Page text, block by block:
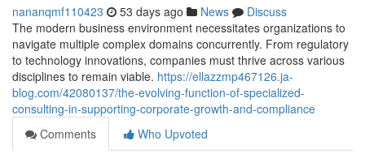
nananqmf110423 53 days ago News
Discuss
The modern business environment necessitates organizations to
navigate multiple complex domains concurrently. From regulatory
to technology innovations, companies must thrive across various
disciplines to remain viable. https://ellazzmp467126.ja-
blog.com/42080137/the-evolving-function-of-specialized-
consulting-in-supporting-corporate-growth-and-compliance
Comments
Who Upvoted